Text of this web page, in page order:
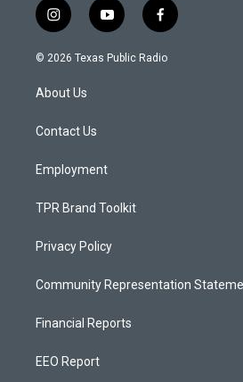
i
n
s
a
g
a
y
o
u
f
a
c
© 2026 Texas Public Radio
About Us
Contact Us
Employment
TPR Brand Toolkit
Privacy Policy
Community Representation
Financial Reports
EEO Report